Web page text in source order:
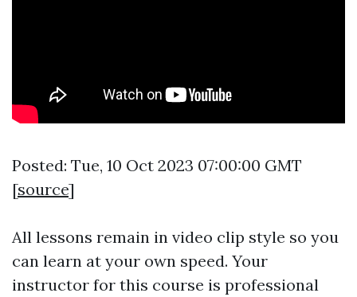
Posted: Tue, 10 Oct 2023 07:00:00 GMT
[source]
All lessons remain in video clip style so you
can learn at your own speed. Your
instructor for this course is professional